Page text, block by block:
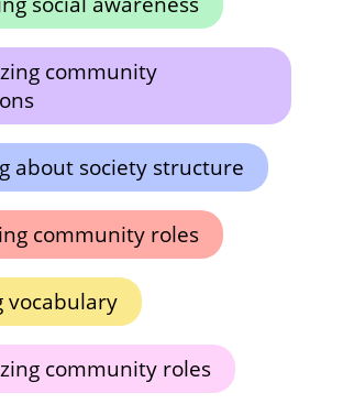
community
about society structure
community roles
vocabulary
community roles